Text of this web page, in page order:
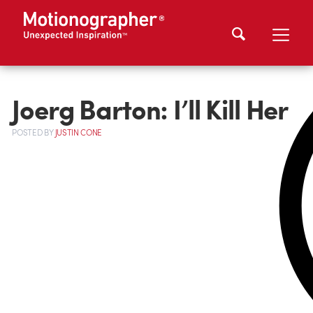
Joerg Barton: I’ll Kill Her
POSTEDBYJUSTIN CONE